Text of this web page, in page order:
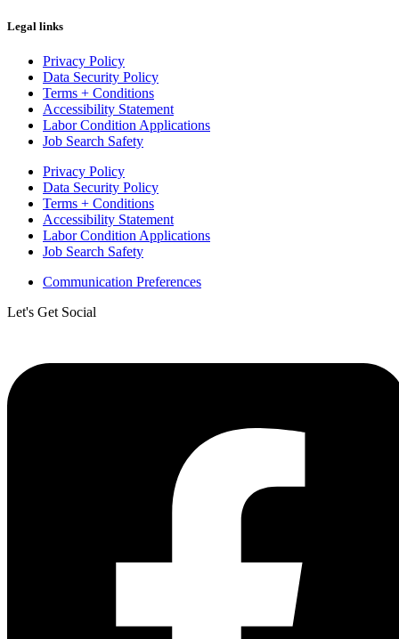
Legal links
Privacy Policy
Data Security Policy
Terms + Conditions
Accessibility Statement
Labor Condition Applications
Job Search Safety
Privacy Policy
Data Security Policy
Terms + Conditions
Accessibility Statement
Labor Condition Applications
Job Search Safety
Communication Preferences
Let's Get Social